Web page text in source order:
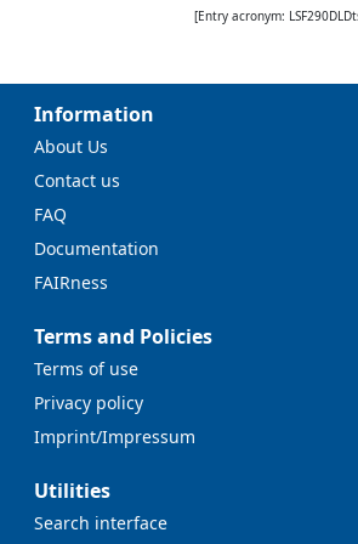
[Entry acronym:
Information
About Us
Contact us
FAQ
Documentation
FAIRness
Terms and Policies
Terms of use
Privacy policy
Imprint/Impressum
Utilities
Search interface